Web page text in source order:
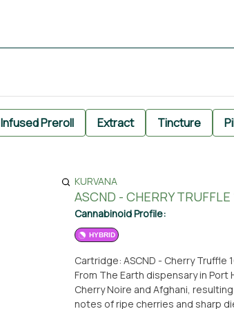
Infused Preroll Extract Tincture
KURVANA
ASCND - CHERRY TRUFFLE
Cannabinoid Profile:
HYBRID
Cartridge: ASCND - Cherry Truffle
From The Earth dispensary in
Cherry Noire and Afghani,
notes of ripe cherries and sharp